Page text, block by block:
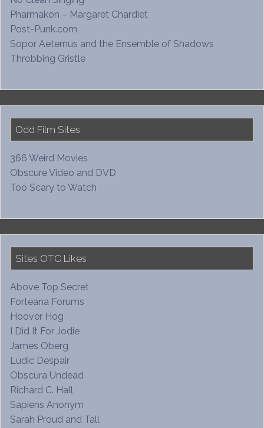
Pharmakon – Margaret Chardiet
Post-Punk.com
Sopor Aeternus and the Ensemble of Shadows
Throbbing Gristle
Odd Film Sites
366 Weird Movies
Obscure Video and DVD
Too Scary to Watch
Sites OTC Likes
Above Top Secret
Forteana Forums
Hoover Hog
I Did It For Jodie
James Oberg
Ludic Despair
Obscura Undead
Richard C. Hall
Sapiens Anonym
Sarah Proud and Tall